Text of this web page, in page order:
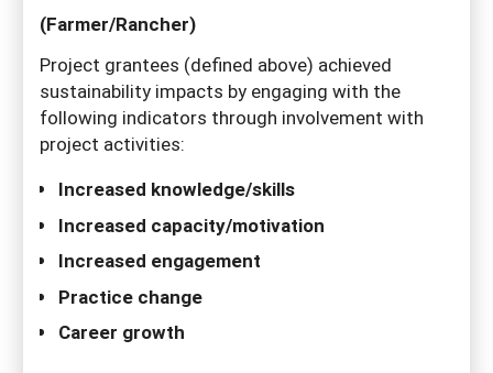
(Farmer/Rancher)
Project grantees (defined above) achieved
sustainability impacts by engaging with the
following indicators through involvement with
project activities:
Increased knowledge/skills
Increased capacity/motivation
Increased engagement
Practice change
Career growth